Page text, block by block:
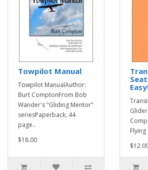
Towpilot Manual
Towpilot ManualAuthor:
Burt ComptonFrom Bob
Wander's "Gliding Mentor"
seriesPaperback, 44
page..
$18.00
Flying